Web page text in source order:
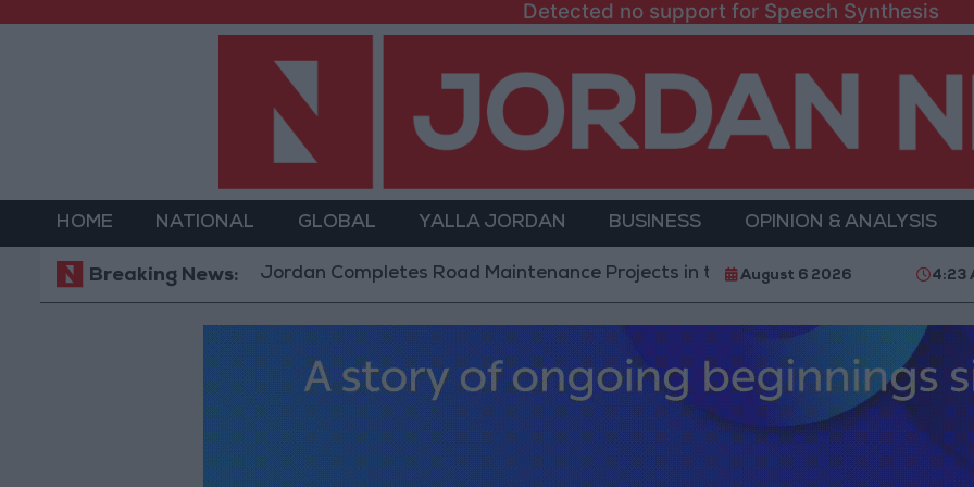
Detected no support for Speech Synthesis
HOME NATIONAL GLOBAL YALLA JORDAN BUSINESS OPINION & ANALYSIS
Breaking News:Jordan Completes Road Maintenance Projects in the Southern Region Why Is
August 6 2026 4:23